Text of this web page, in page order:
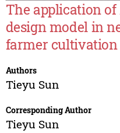
The application
design model in
farmer cultivation
Authors
Tieyu Sun
Corresponding Author
Tieyu Sun